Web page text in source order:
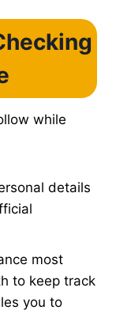
while
details
most
to keep track
you to